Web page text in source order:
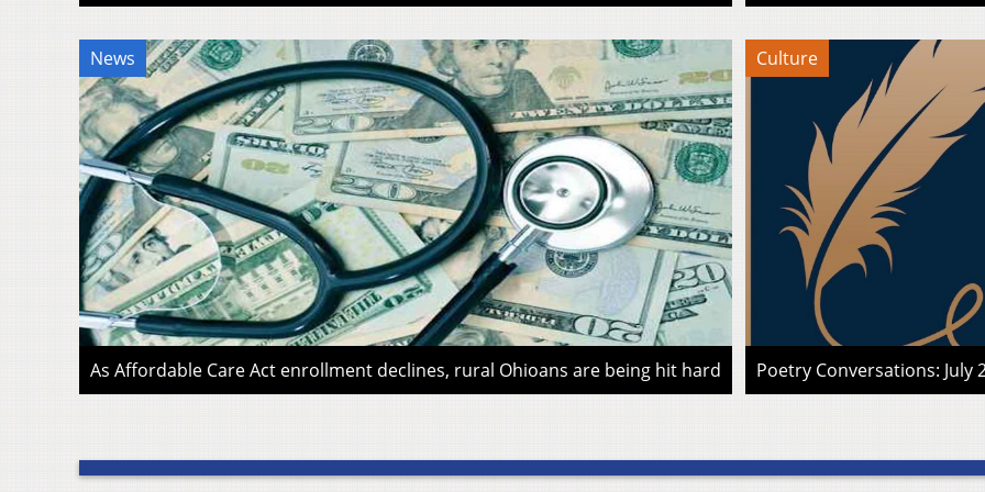
News
As Affordable Care Act enrollment declines, rural Ohioans are being hit hard
Culture
Poetry Conversations: July